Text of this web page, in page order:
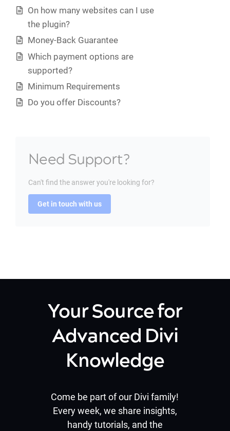
On how many websites can I use
the plugin?
Money-Back Guarantee
Which payment options are
supported?
Minimum Requirements
Do you offer Discounts?
Need Support?
Can't find the answer you're looking for?
Get in touch with us
Your Source for
Advanced Divi
Knowledge
Come be part of our Divi family!
Every week, we share insights,
handy tutorials, and the